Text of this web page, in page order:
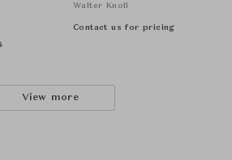
Walter Knoll
Contact us for pricing
View more